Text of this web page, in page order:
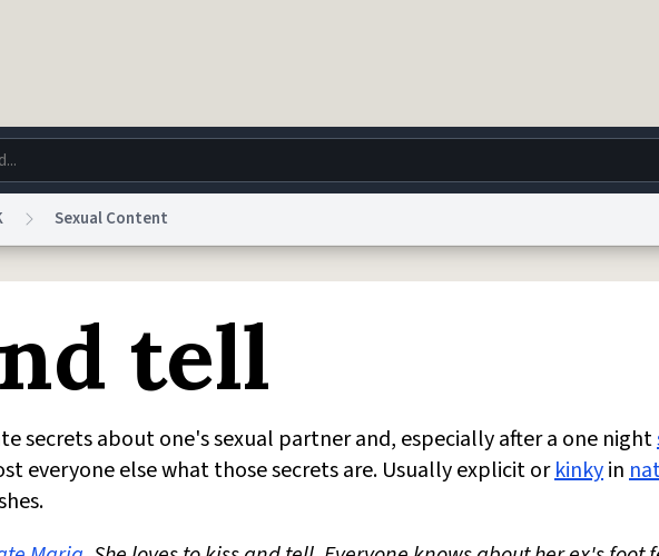
Blog World Help
Information Information Collection Notice Privacy
Sexual Content
tell
secrets about one's sexual partner and, especially after a one night
everyone else what those secrets are. Usually explicit orkinkyin